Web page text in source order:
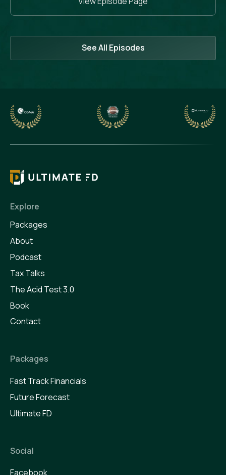
See All Episodes
Explore
Packages
About
Podcast
Tax Talks
The Acid Test 3.0
Book
Contact
Packages
Fast Track Financials
Future Forecast
Ultimate FD
Social
Facebook